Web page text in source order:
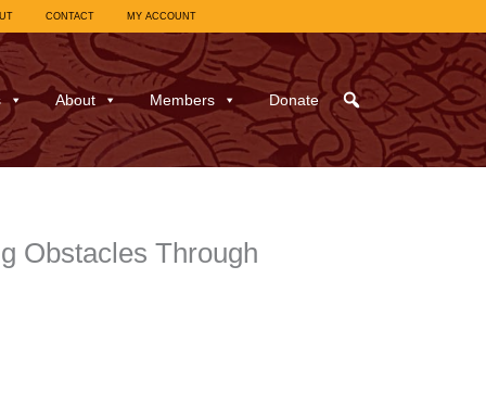
CONTACT MY ACCOUNT
About Members Donate
Obstacles Through